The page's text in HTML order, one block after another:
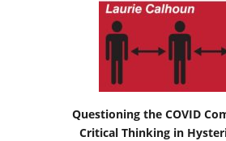
Questioning the COVID
Critical Thinking in